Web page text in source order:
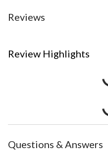
Reviews
Review Highlights
Questions & Answers